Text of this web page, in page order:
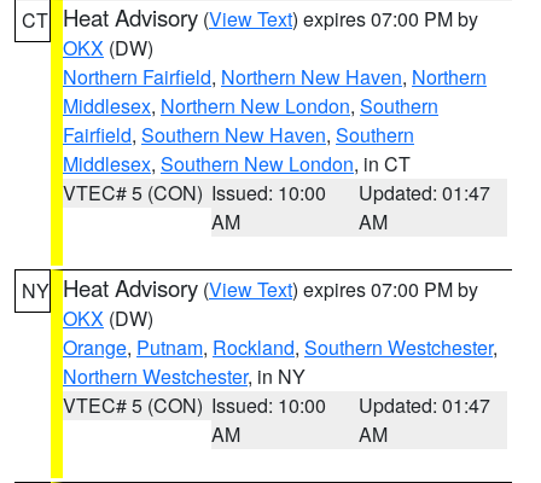
CT Heat Advisory (View Text) expires 07:00 PM by
OKX (DW)
Northern Fairfield, Northern New Haven, Northern
Middlesex, Northern New London, Southern
Fairfield, Southern New Haven, Southern
Middlesex, Southern New London, in CT
VTEC# 5 (CON) Issued: 10:00
AM
Updated: 01:47
AM
NY Heat Advisory (View Text) expires 07:00 PM by
OKX (DW)
Orange, Putnam, Rockland, Southern Westchester,
Northern Westchester, in NY
VTEC# 5 (CON) Issued: 10:00
AM
Updated: 01:47
AM